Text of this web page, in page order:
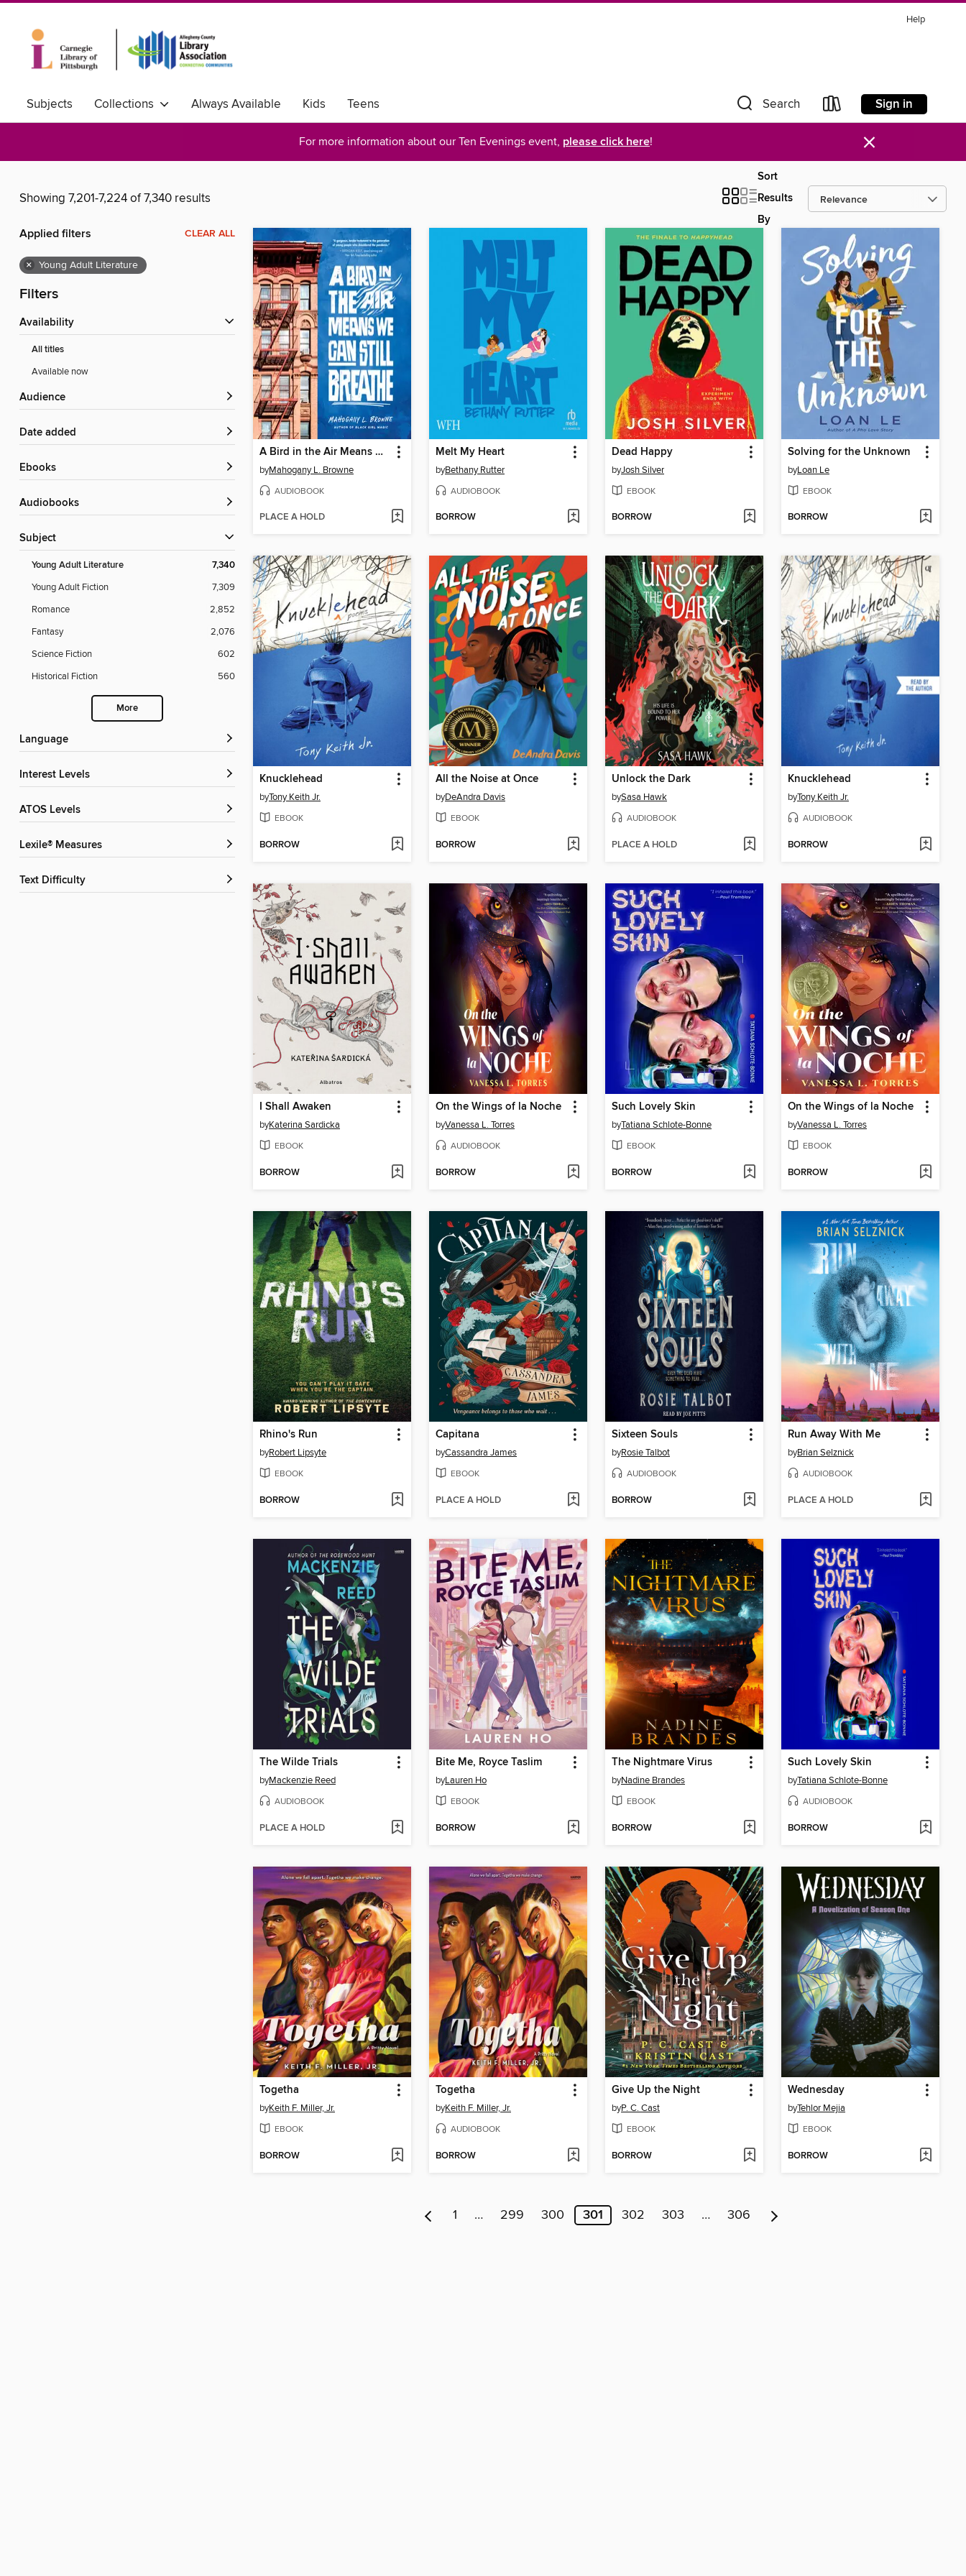
Help
Subjects Collections Always Available Kids Teens Search Sign in
For more information about our Ten Evenings event, please click here! ×
Showing 7,201-7,224 of 7,340 results
Sort
Results
By
Applied filters CLEAR ALL
× Young Adult Literature
Filters
Availability
All titles
Available now
Audience
Date added
ebooks
Audiobooks
Subject
Young Adult Literature 7,340
Young Adult Fiction
7,309
Romance
2,852
Fantasy
2,076
Science Fiction
602
Historical Fiction
560
More
Language
Interest Levels
ATOS Levels
Lexile® Measures
Text Difficulty
A Bird in the Air Means We Can Still Breathe
byMahogany L. Browne
AUDIOBOOK
PLACE A HOLD
Melt My Heart
byBethany Rutter
AUDIOBOOK
BORROW
Dead Happy
byJosh Silver
EBOOK
BORROW
Solving for the Unknown
byLoan Le
EBOOK
BORROW
Knucklehead
byTony Keith Jr.
EBOOK
BORROW
All the Noise at Once
byDeAndra Davis
EBOOK
BORROW
Unlock the Dark
bySasa Hawk
AUDIOBOOK
PLACE A HOLD
Knucklehead
byTony Keith Jr.
AUDIOBOOK
BORROW
I Shall Awaken
byKaterina Sardicka
EBOOK
BORROW
On the Wings of la Noche
byVanessa L. Torres
AUDIOBOOK
BORROW
Such Lovely Skin
byTatiana Schlote-Bonne
EBOOK
BORROW
On the Wings of la Noche
byVanessa L. Torres
EBOOK
BORROW
Rhino's Run
byRobert Lipsyte
EBOOK
BORROW
Capitana
byCassandra James
EBOOK
PLACE A HOLD
Sixteen Souls
byRosie Talbot
AUDIOBOOK
BORROW
Run Away With Me
byBrian Selznick
AUDIOBOOK
PLACE A HOLD
The Wilde Trials
byMackenzie Reed
AUDIOBOOK
PLACE A HOLD
Bite Me, Royce Taslim
byLauren Ho
EBOOK
BORROW
The Nightmare Virus
byNadine Brandes
EBOOK
BORROW
Such Lovely Skin
byTatiana Schlote-Bonne
AUDIOBOOK
BORROW
Togetha
byKeith F. Miller, Jr.
EBOOK
BORROW
Togetha
byKeith F. Miller, Jr.
AUDIOBOOK
BORROW
Give Up the Night
byP. C. Cast
EBOOK
BORROW
Wednesday
byTehlor Mejia
EBOOK
BORROW
1 … 299 300 301 302 303 … 306